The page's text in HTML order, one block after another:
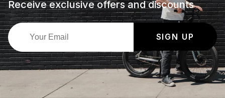
Receive exclusive offers and discounts
SIGN UP